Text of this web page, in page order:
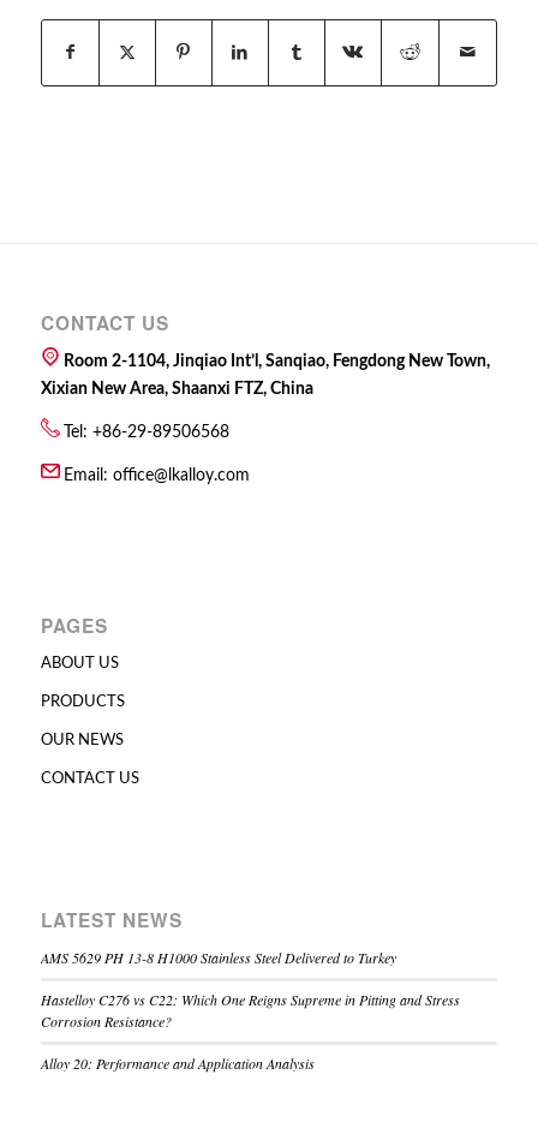
CONTACT US
Room 2-1104, Jinqiao Int’l, Sanqiao, Fengdong New Town,
Xixian New Area, Shaanxi FTZ, China
Tel: +86-29-89506568
Email: office@lkalloy.com
PAGES
ABOUT US
PRODUCTS
OUR NEWS
CONTACT US
LATEST NEWS
AMS 5629 PH 13-8 H1000 Stainless Steel Delivered to Turkey
Hastelloy C276 vs C22: Which One Reigns Supreme in Pitting and Stress
Corrosion Resistance?
Alloy 20: Performance and Application Analysis